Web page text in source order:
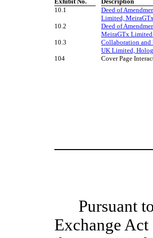
10.1
Deed of
Limited,
10.2
Deed of
MeiraGTx
10.3
Collaboration and
UK Limited,
104
Cover Page
Pursuant
Exchange